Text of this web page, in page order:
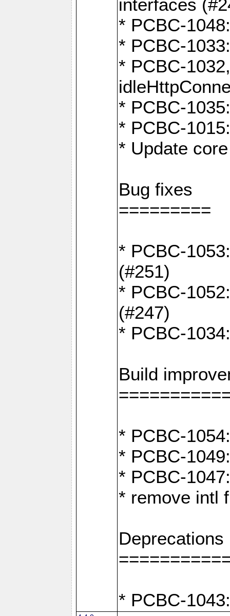
interfaces
* PCBC-
* PCBC-
* PCBC-
* PCBC-
* PCBC-
* Update
Bug fixes
=========
* PCBC-
(#251)
* PCBC-
(#247)
* PCBC-
Build
* PCBC-
* PCBC-
* PCBC-
* remove intl
Deprecations
* PCBC-